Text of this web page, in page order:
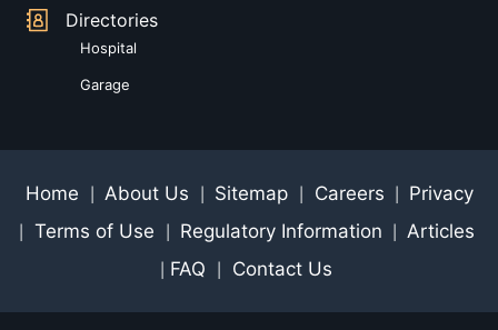
Directories
Hospital
Garage
Home About Us Sitemap Careers Privacy
Terms of Use Regulatory Information Articles
FAQ Contact Us